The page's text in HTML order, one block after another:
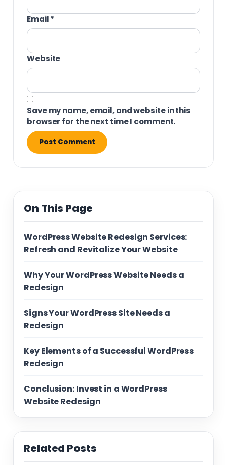
Email*
Website
Save my name, email, and website in this
browser for the next time I comment.
On This Page
WordPress Website Redesign Services:
Refresh and Revitalize Your Website
Why Your WordPress Website Needs a
Redesign
Signs Your WordPress Site Needs a
Redesign
Key Elements of a Successful WordPress
Redesign
Conclusion: Invest in a WordPress
Website Redesign
Related Posts